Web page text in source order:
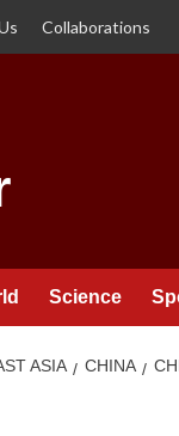
Collaborations
Science
ASIA CHINA